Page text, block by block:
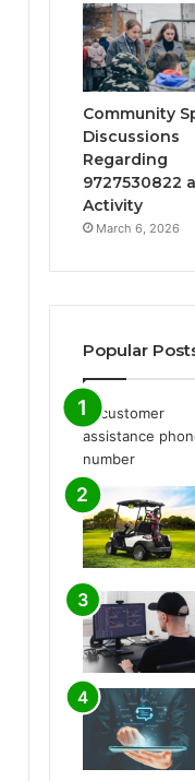
Community
Discussions
Regarding
9727530822
Activity
March 6, 2026
Popular